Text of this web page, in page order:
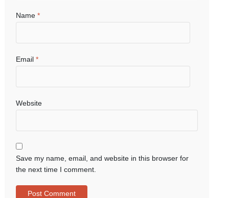
Name *
Email *
Website
Save my name, email, and website in this browser for
the next time I comment.